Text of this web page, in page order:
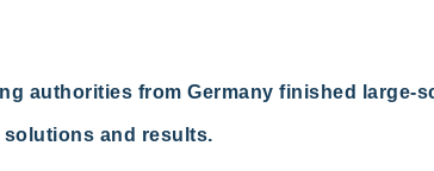
authorities from Germany finished large-
solutions and results.